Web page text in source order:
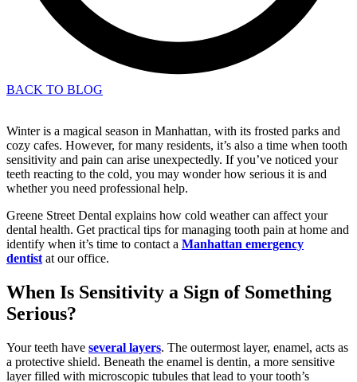
BACK TO BLOG
Winter is a magical season in Manhattan, with its frosted parks and
cozy cafes. However, for many residents, it’s also a time when tooth
sensitivity and pain can arise unexpectedly. If you’ve noticed your
teeth reacting to the cold, you may wonder how serious it is and
whether you need professional help.
Greene Street Dental explains how cold weather can affect your
dental health. Get practical tips for managing tooth pain at home and
identify when it’s time to contact a Manhattan emergency
dentist at our office.
When Is Sensitivity a Sign of Something
Serious?
Your teeth have several layers. The outermost layer, enamel, acts as
a protective shield. Beneath the enamel is dentin, a more sensitive
layer filled with microscopic tubules that lead to your tooth’s